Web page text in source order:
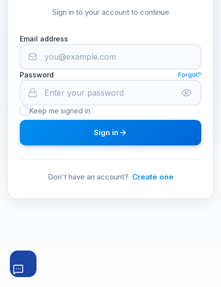
Sign in to your account to continue
Email address
Password Forgot?
Keep me signed in
Sign in
Don't have an account? Create one